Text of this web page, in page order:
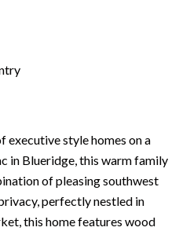
executive style homes on a
in Blueridge, this warm family
of pleasing southwest
perfectly nestled in
this home features wood